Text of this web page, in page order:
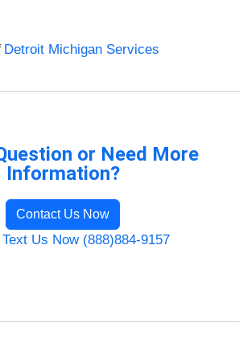
Detroit Michigan Services
or Need More
Information?
Contact Us Now
Us Now (888)884-9157